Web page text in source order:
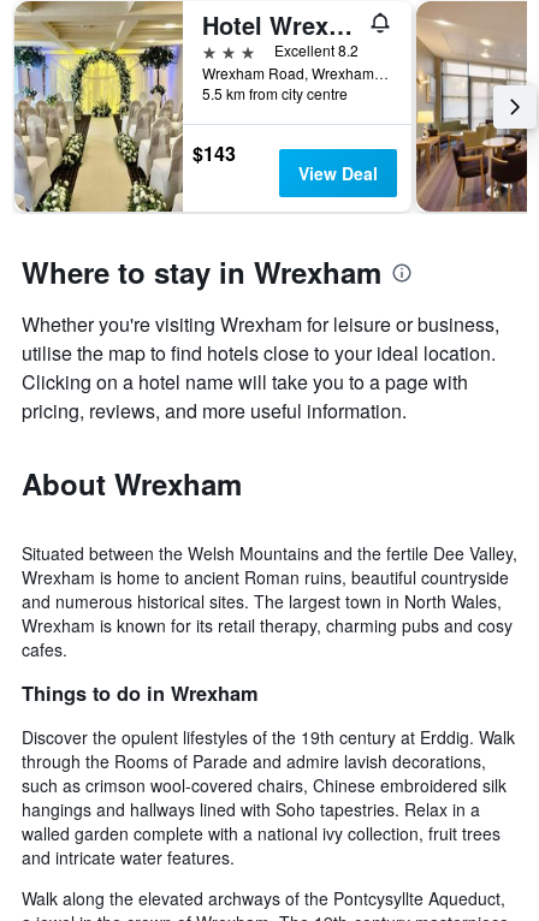
Hotel Wrexham
3 stars
Excellent 8.2
Wrexham Road, Wrexham, United Kingdom
5.5 km from city centre
$143
View Deal
Where to stay in Wrexham
Whether you're visiting Wrexham for leisure or business,
utilise the map to find hotels close to your ideal location.
Clicking on a hotel name will take you to a page with
pricing, reviews, and more useful information.
About Wrexham
Situated between the Welsh Mountains and the fertile Dee Valley,
Wrexham is home to ancient Roman ruins, beautiful countryside
and numerous historical sites. The largest town in North Wales,
Wrexham is known for its retail therapy, charming pubs and cosy
cafes.
Things to do in Wrexham
Discover the opulent lifestyles of the 19th century at Erddig. Walk
through the Rooms of Parade and admire lavish decorations,
such as crimson wool-covered chairs, Chinese embroidered silk
hangings and hallways lined with Soho tapestries. Relax in a
walled garden complete with a national ivy collection, fruit trees
and intricate water features.
Walk along the elevated archways of the Pontcysyllte Aqueduct,